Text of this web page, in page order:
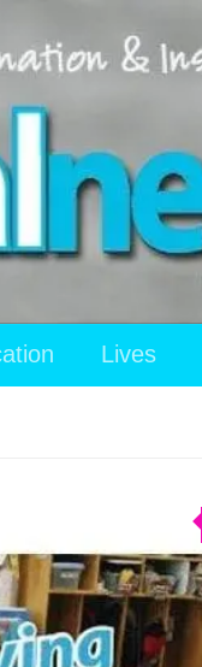
Lives